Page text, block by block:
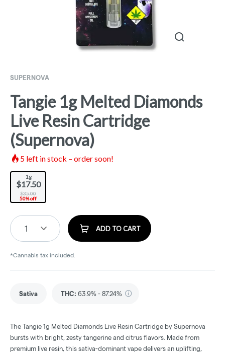
SUPERNOVA
Tangie 1g Melted Diamonds
Live Resin Cartridge
(Supernova)
5 left in stock – order soon!
1g
$17.50
$35.00
50% off
1 ADD TO CART
*Cannabis tax included.
Sativa THC: 63.9% - 87.24%
The Tangie 1g Melted Diamonds Live Resin Cartridge by Supernova
bursts with bright, zesty tangerine and citrus flavors. Made from
premium live resin, this sativa-dominant vape delivers an uplifting,